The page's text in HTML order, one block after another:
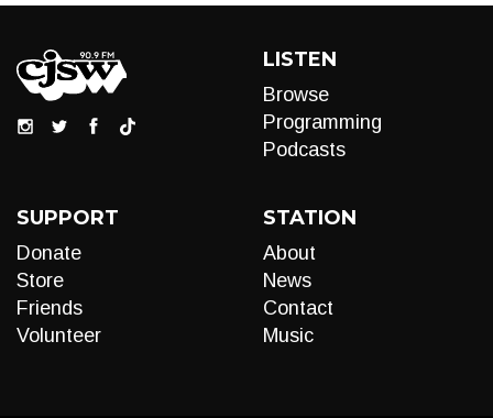
LISTEN
Browse
Programming
Podcasts
SUPPORT
Donate
Store
Friends
Volunteer
STATION
About
News
Contact
Music